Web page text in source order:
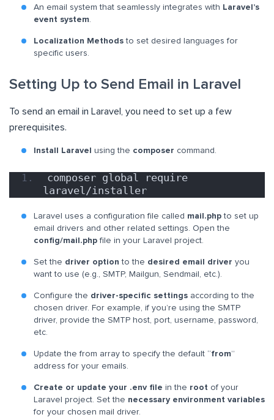
An email system that seamlessly integrates with Laravel’s
event system.
Localization Methods to set desired languages for
specific users.
Setting Up to Send Email in Laravel
To send an email in Laravel, you need to set up a few
prerequisites.
Install Laravel using the composer command.
composer global require
laravel/installer
Laravel uses a configuration file called mail.php to set up
email drivers and other related settings. Open the
config/mail.php file in your Laravel project.
Set the driver option to the desired email driver you
want to use (e.g., SMTP, Mailgun, Sendmail, etc.).
Configure the driver-specific settings according to the
chosen driver. For example, if you’re using the SMTP
driver, provide the SMTP host, port, username, password,
etc.
Update the from array to specify the default “from”
address for your emails.
Create or update your .env file in the root of your
Laravel project. Set the necessary environment variables
for your chosen mail driver.